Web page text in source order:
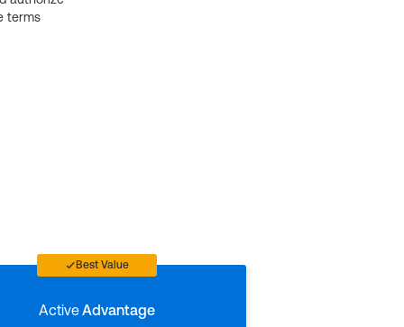
terms
Best Value
ActiveAdvantage